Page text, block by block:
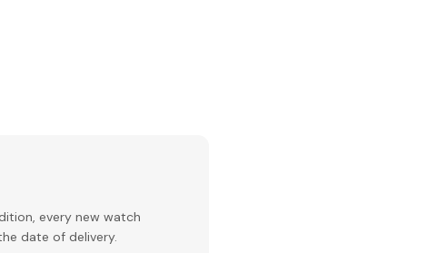
every new watch
date of delivery.